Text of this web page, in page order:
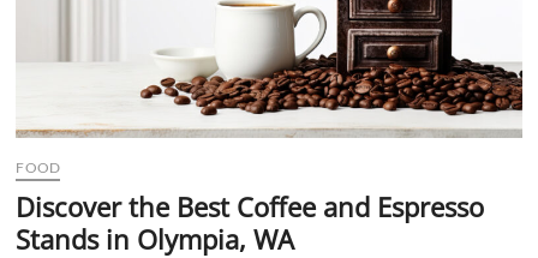
FOOD
Discover the Best Coffee and Espresso
Stands in Olympia, WA